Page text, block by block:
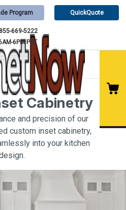
Program QuickQuote
855-669-5222
6PM PST
Cabinetry
and precision of our
custom inset cabinetry,
into your kitchen